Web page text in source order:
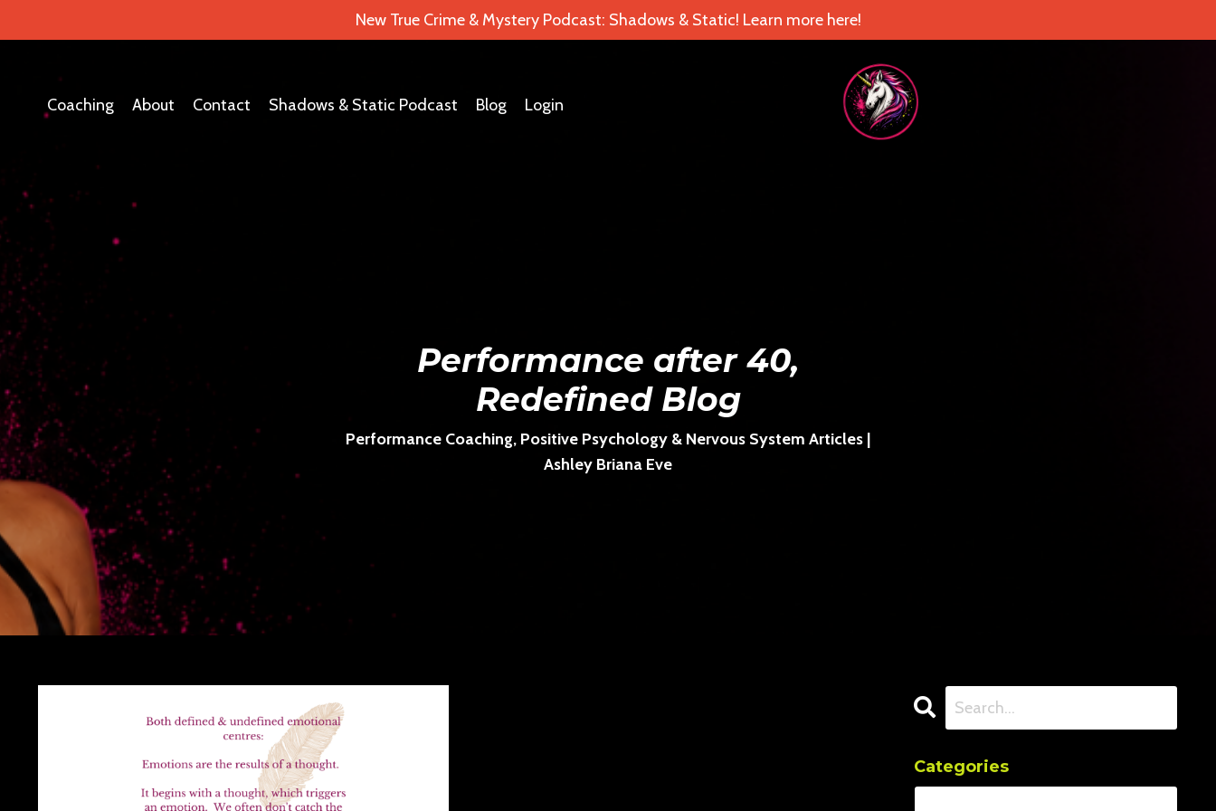
New True Crime & Mystery Podcast: Shadows & Static! Learn more here!
Coaching About Contact Shadows & Static Podcast Blog Login
Performance after 40,
Redefined Blog
Performance Coaching, Positive Psychology & Nervous System Articles |
Ashley Briana Eve
Categories